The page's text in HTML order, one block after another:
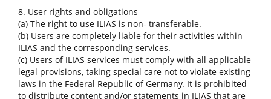
8. User rights and obligations
(a) The right to use ILIAS is non- transferable.
(b) Users are completely liable for their activities within
ILIAS and the corresponding services.
(c) Users of ILIAS services must comply with all applicable
legal provisions, taking special care not to violate existing
laws in the Federal Republic of Germany. It is prohibited
to distribute content and/or statements in ILIAS that are